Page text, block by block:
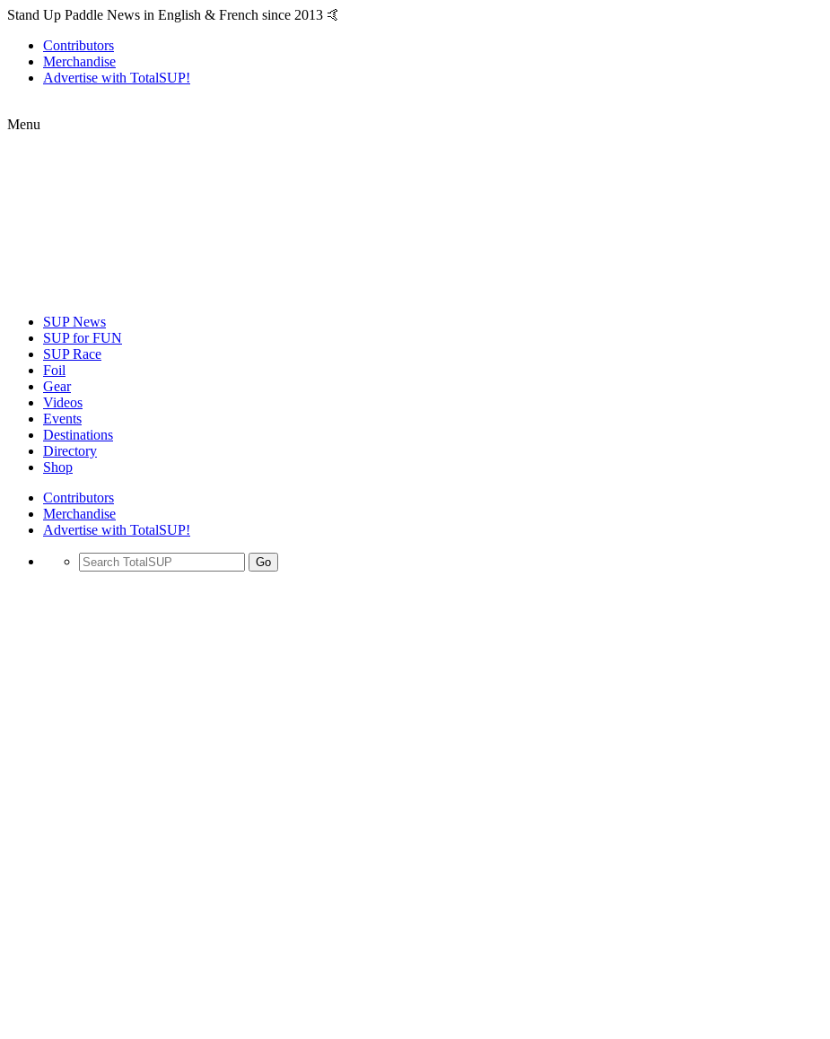
Stand Up Paddle News in English & French since 2013 🤙
Contributors
Merchandise
Advertise with TotalSUP!
Menu
SUP News
SUP for FUN
SUP Race
Foil
Gear
Videos
Events
Destinations
Directory
Shop
Contributors
Merchandise
Advertise with TotalSUP!
Go